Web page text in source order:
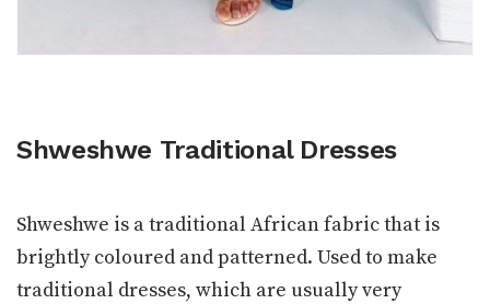
Shweshwe Traditional Dresses
Shweshwe is a traditional African fabric that is
brightly coloured and patterned. Used to make
traditional dresses, which are usually very